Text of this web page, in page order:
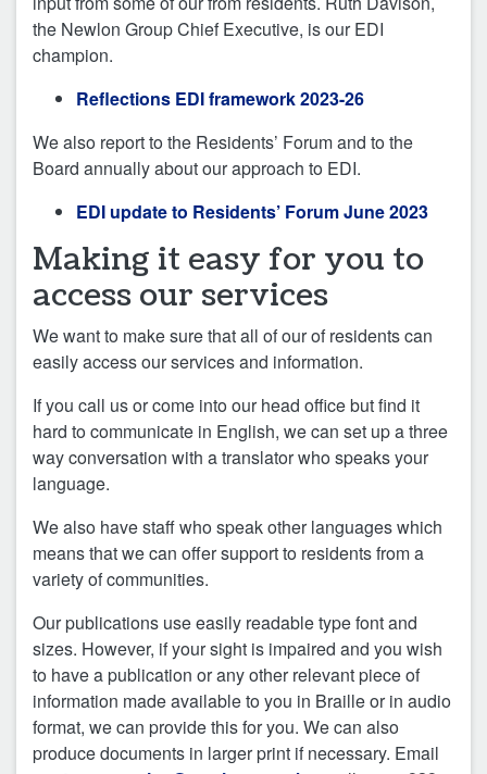
the Newlon Group Chief Executive, is our EDI
champion.
Reflections EDI framework 2023-26
We also report to the Residents’ Forum and to the
Board annually about our approach to EDI.
EDI update to Residents’ Forum June 2023
Making it easy for you to
access our services
We want to make sure that all of our of residents can
easily access our services and information.
If you call us or come into our head office but find it
hard to communicate in English, we can set up a three
way conversation with a translator who speaks your
language.
We also have staff who speak other languages which
means that we can offer support to residents from a
variety of communities.
Our publications use easily readable type font and
sizes. However, if your sight is impaired and you wish
to have a publication or any other relevant piece of
information made available to you in Braille or in audio
format, we can provide this for you. We can also
produce documents in larger print if necessary. Email